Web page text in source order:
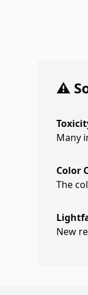
⚠️
Many
Color
The
New